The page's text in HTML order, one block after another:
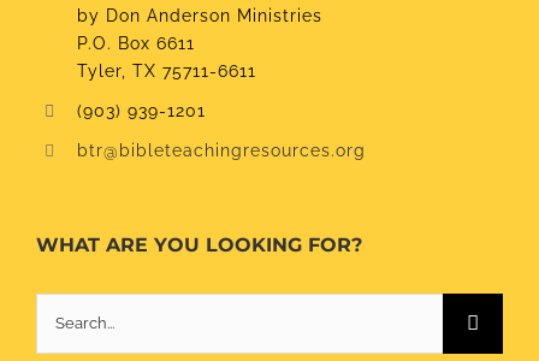
by Don Anderson Ministries
P.O. Box 6611
Tyler, TX 75711-6611
(903) 939-1201
btr@bibleteachingresources.org
WHAT ARE YOU LOOKING FOR?
for: